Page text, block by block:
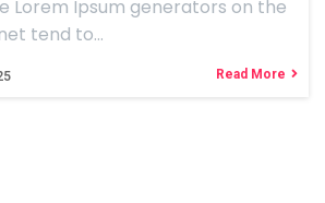
Lorem Ipsum generators on the
tend to…
Read More